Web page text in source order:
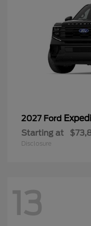
2027 Ford
Starting at
Disclosure
13